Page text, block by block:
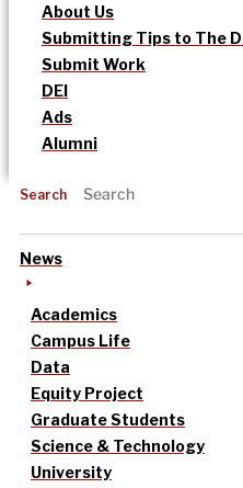
About Us
Submitting Tips to The
Submit Work
DEI
Ads
Alumni
Search
News
Academics
Campus Life
Data
Equity Project
Graduate Students
Science & Technology
University